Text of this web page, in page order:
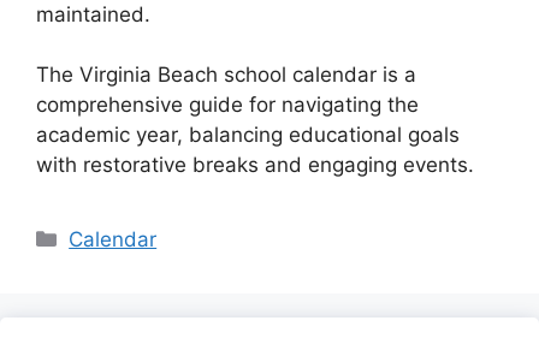
maintained.
The Virginia Beach school calendar is a
comprehensive guide for navigating the
academic year, balancing educational goals
with restorative breaks and engaging events.
Categories
Calendar